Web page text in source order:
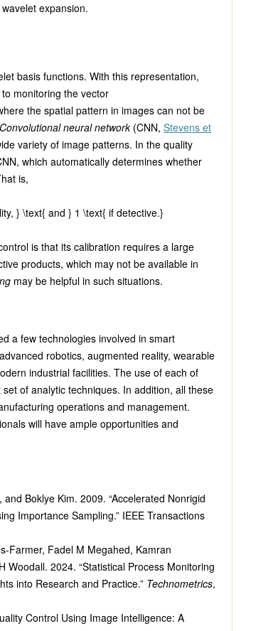
expansion.
basis functions. With this representation,
monitoring the vector
the spatial pattern in images can not be
Convolutional neural network(CNN, Stevens et
variety of image patterns. In the quality
which automatically determines whether
is,
} \text{ and } 1 \text{ if detective.}
is that its calibration requires a large
products, which may not be available in
may be helpful in such situations.
a few technologies involved in smart
robotics, augmented reality, wearable
industrial facilities. The use of each of
of analytic techniques. In addition, all these
operations and management.
will have ample opportunities and
Boklye Kim. 2009. “Accelerated Nonrigid
Importance Sampling.” IEEE Transactions
Farmer, Fadel M Megahed, Kamran
Woodall. 2024. “Statistical Process Monitoring
into Research and Practice.” Technometrics,
Control Using Image Intelligence: A